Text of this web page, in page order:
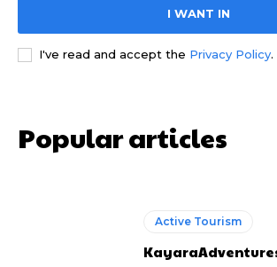
I WANT IN
I've read and accept the Privacy Policy.
Popular articles
Active Tourism